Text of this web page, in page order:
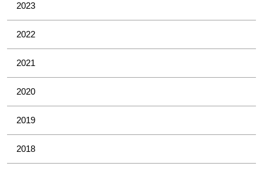
2023
2022
2021
2020
2019
2018